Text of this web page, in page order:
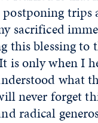
trips
sacrificed
this blessing to
is only when I
what
never forget
radical